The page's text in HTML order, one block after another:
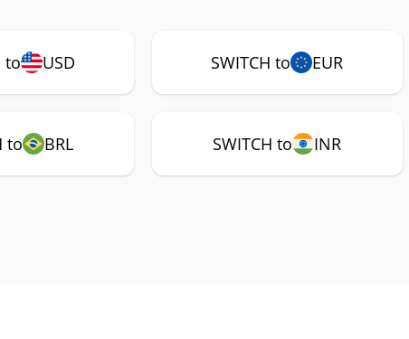
to USD SWITCH to EUR
to BRL SWITCH to INR